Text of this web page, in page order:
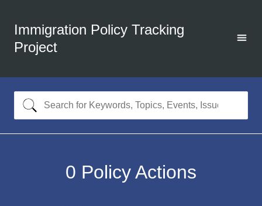
Immigration Policy Tracking
Project
0 Policy Actions